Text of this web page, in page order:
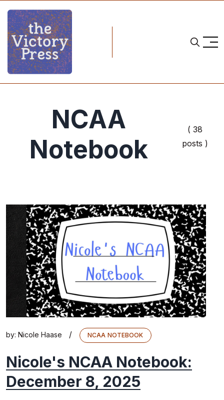
NCAA
Notebook
( 38
posts )
by: Nicole Haase / NCAA NOTEBOOK
Nicole's NCAA Notebook:
December 8, 2025